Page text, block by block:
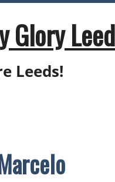
Glory
Leeds!